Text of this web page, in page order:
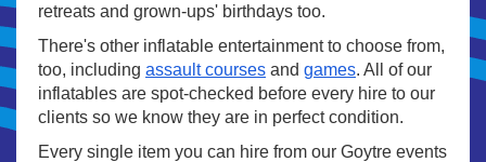
retreats and grown-ups' birthdays too.
There's other inflatable entertainment to choose from,
too, including assault courses and games. All of our
inflatables are spot-checked before every hire to our
clients so we know they are in perfect condition.
Every single item you can hire from our Goytre events